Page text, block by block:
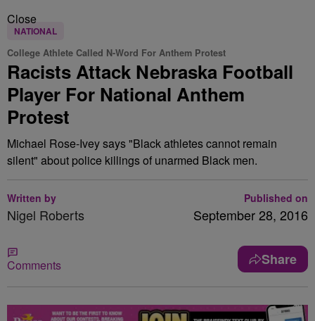
Close
NATIONAL
College Athlete Called N-Word For Anthem Protest
Racists Attack Nebraska Football
Player For National Anthem
Protest
Michael Rose-Ivey says "Black athletes cannot remain
silent" about police killings of unarmed Black men.
Written by
Nigel Roberts
Published on
September 28, 2016
Comments Share